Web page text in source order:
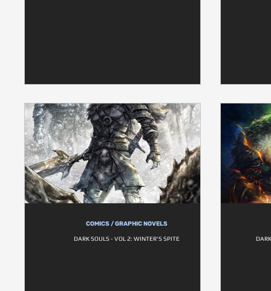
COMICS / GRAPHIC NOVELS
DARK SOULS - VOL 2: WINTER'S SPITE